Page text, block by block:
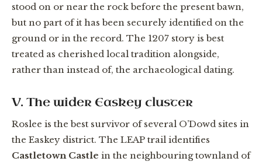
stood on or near the rock before the present bawn,
but no part of it has been securely identified on the
ground or in the record. The 1207 story is best
treated as cherished local tradition alongside,
rather than instead of, the archaeological dating.
V. The wider Easkey cluster
Roslee is the best survivor of several O’Dowd sites in
the Easkey district. The LEAP trail identifies
Castletown Castle in the neighbouring townland of